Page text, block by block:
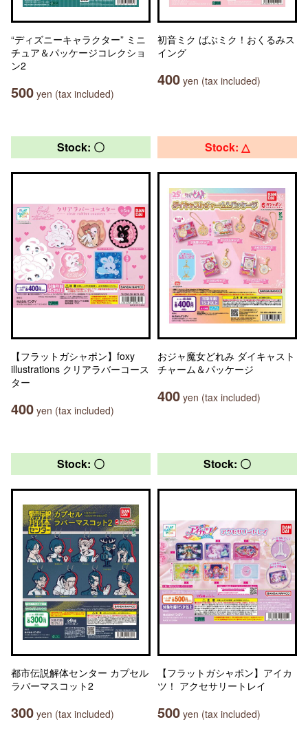
“ディズニーキャラクター” ミニ
チュア＆パッケージコレクショ
ン2
500 yen (tax included)
初音ミク ばぶミク！おくるみス
イング
400 yen (tax included)
Stock: 〇
【フラットガシャポン】foxy
illustrations クリアラバーコース
ター
400 yen (tax included)
Stock: △
おジャ魔女どれみ ダイキャスト
チャーム＆パッケージ
400 yen (tax included)
Stock: 〇
都市伝説解体センター カプセル
ラバーマスコット2
300 yen (tax included)
Stock: 〇
【フラットガシャポン】アイカ
ツ！ アクセサリートレイ
500 yen (tax included)